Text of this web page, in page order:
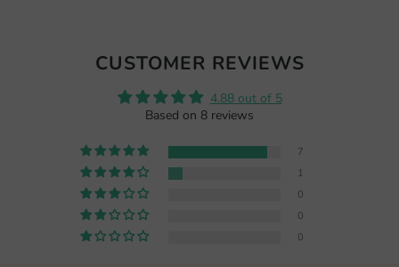
CUSTOMER REVIEWS
4.88 out of 5
Based on 8 reviews
7
1
0
0
0